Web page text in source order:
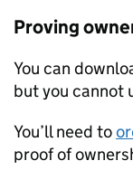
Proving
You can
but you cannot
You’ll need to
proof of